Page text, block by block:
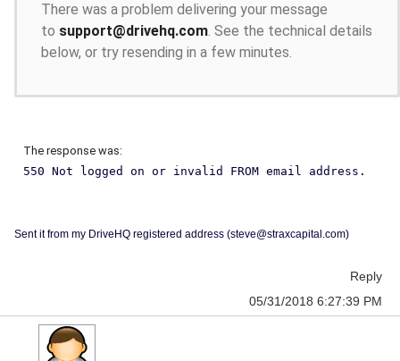
There was a problem delivering your message
to support@drivehq.com. See the technical details
below, or try resending in a few minutes.
The response was:
550 Not logged on or invalid FROM email address.
Sent it from my DriveHQ registered address (steve@straxcapital.com)
Reply
05/31/2018 6:27:39 PM